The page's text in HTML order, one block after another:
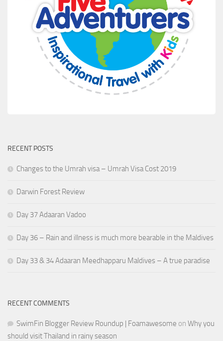
RECENT POSTS
Changes to the Umrah visa – Umrah Visa Cost 2019
Darwin Forest Review
Day 37 Adaaran Vadoo
Day 36 – Rain and illness is much more bearable in the Maldives
Day 33 & 34 Adaaran Meedhapparu Maldives – A true paradise
RECENT COMMENTS
SwimFin Blogger Review Roundup | Foamawesome on Why you
should visit Thailand in rainy season